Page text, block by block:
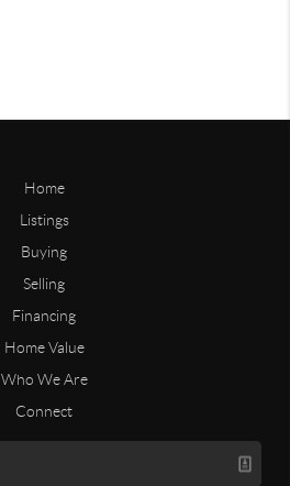
Home
Listings
Buying
Selling
Financing
Home Value
Who We Are
Connect